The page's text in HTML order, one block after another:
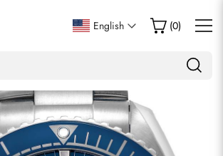
English (0)
Write a Review
purchased this item are allowed to